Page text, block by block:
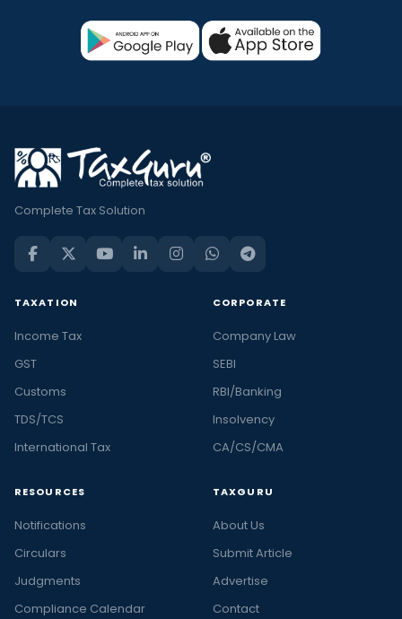
Complete Tax Solution
TAXATION
Income Tax
GST
Customs
TDS/TCS
International Tax
CORPORATE
Company Law
SEBI
RBI/Banking
Insolvency
CA/CS/CMA
RESOURCES
Notifications
Circulars
Judgments
Compliance Calendar
TAXGURU
About Us
Submit Article
Advertise
Contact